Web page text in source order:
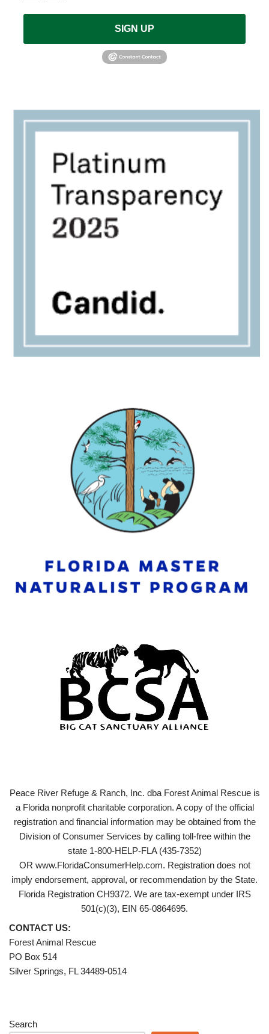
SIGN UP
Peace River Refuge & Ranch, Inc. dba Forest Animal Rescue is
a Florida nonprofit charitable corporation. A copy of the official
registration and financial information may be obtained from the
Division of Consumer Services by calling toll-free within the
state 1-800-HELP-FLA (435-7352)
OR www.FloridaConsumerHelp.com. Registration does not
imply endorsement, approval, or recommendation by the State.
Florida Registration CH9372. We are tax-exempt under IRS
501(c)(3), EIN 65-0864695.
CONTACT US:
Forest Animal Rescue
PO Box 514
Silver Springs, FL 34489-0514
Search